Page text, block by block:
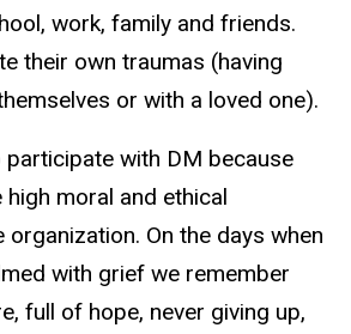
work, family and friends.
their own traumas (having
or with a loved one).
with DM because
high moral and ethical
On the days when
with grief we remember
full of hope, never giving up,